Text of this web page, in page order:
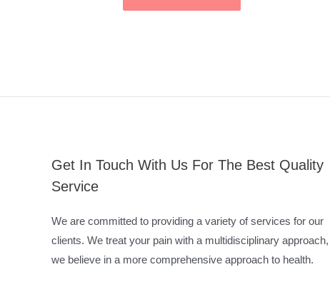
Get In Touch With Us For The Best Quality
Service
We are committed to providing a variety of services for our
clients. We treat your pain with a multidisciplinary approach,
we believe in a more comprehensive approach to health.